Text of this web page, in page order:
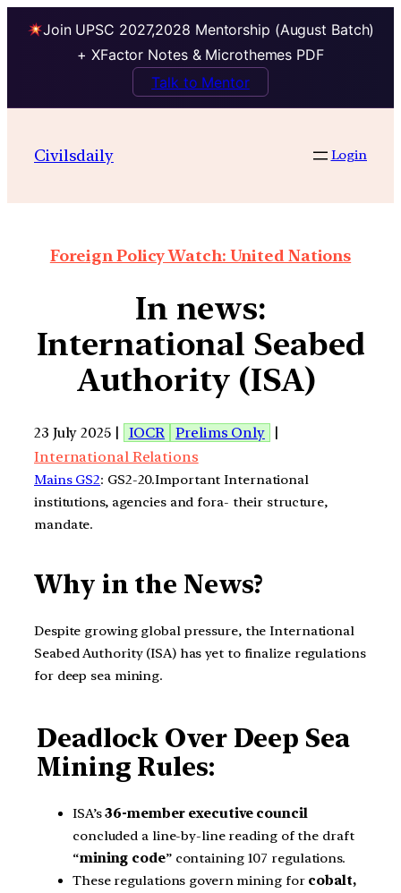
Join UPSC 2027,2028 Mentorship (August Batch)
+ XFactor Notes & Microthemes PDF
Talk to Mentor
Civilsdaily Login
Foreign Policy Watch: United Nations
In news:
International Seabed
Authority (ISA)
23 July 2025 | IOCR Prelims Only
|
International Relations
Mains GS2: GS2-20.Important International
institutions, agencies and fora- their structure,
mandate.
Why in the News?
Despite growing global pressure, the International
Seabed Authority (ISA) has yet to finalize regulations
for deep sea mining.
Deadlock Over Deep Sea
Mining Rules:
ISA’s36-member executive council
concluded a line-by-line reading of the draft
“mining code” containing 107 regulations.
These regulations govern mining for cobalt,